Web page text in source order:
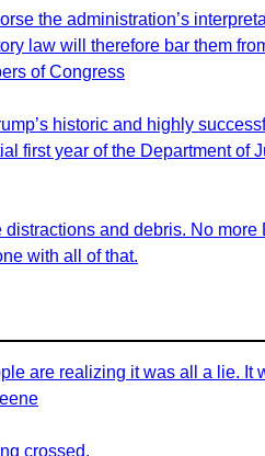
the administration’s
law will therefore bar them
of Congress
historic and highly
first year of the Department of
and debris. No
with all of that.
are realizing it was all a lie. It
crossed.